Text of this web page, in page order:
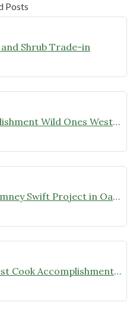
Posts
Shrub Trade-in
2023 Accomplishment Wild Ones West Cook
Girl Scout Chimney Swift Project in Oak Park
Wild Ones West Cook Accomplishments 2022